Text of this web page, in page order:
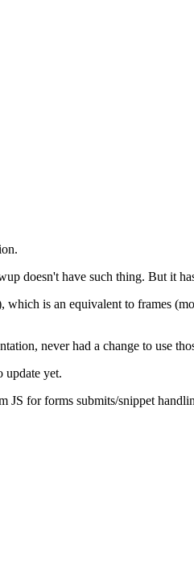
doesn't have such thing. But it
is an equivalent to frames
never had a change to use
update yet.
for forms submits/snippet